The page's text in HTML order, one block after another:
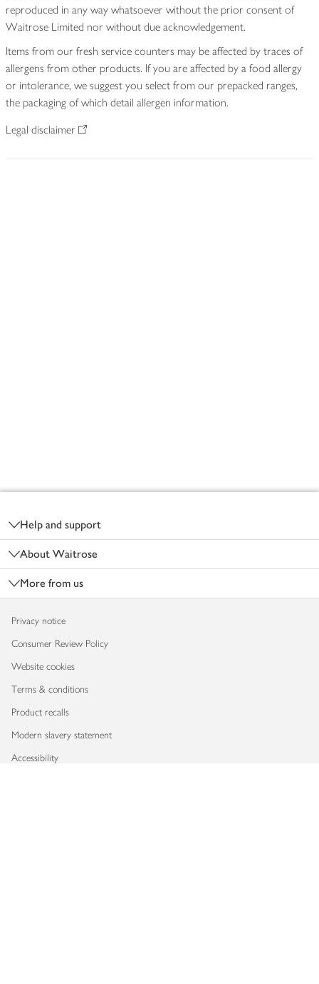
reproduced in any way whatsoever without the prior consent of
Waitrose Limited nor without due acknowledgement.
Items from our fresh service counters may be affected by traces of
allergens from other products. If you are affected by a food allergy
or intolerance, we suggest you select from our prepacked ranges,
the packaging of which detail allergen information.
Legal disclaimer
Help and support
About Waitrose
More from us
Privacy notice
Consumer Review Policy
Website cookies
Terms & conditions
Product recalls
Modern slavery statement
Accessibility